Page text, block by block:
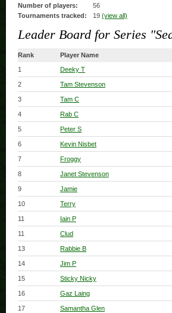
Number of players:
56
Tournaments tracked:
19 (view all)
Leader Board for Series
Rank Player Name
1
Deeky T
2 Tam Stevenson
3 Tam C
4 Rab C
5 Peter S
6 Kevin Nisbet
7 Froggy
8 Janet Stevenson
9 Jamie
10 Terry
11 Iain P
11 Clud
13 Rabbie B
14 Jim P
15 Sticky Nicky
16 Gaz Laing
17 Samantha Glen